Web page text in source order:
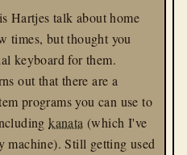
Hartjes talk about home
times, but thought you
keyboard for them.
out that there are a
programs you can use to
kanata (which I've
machine). Still getting used